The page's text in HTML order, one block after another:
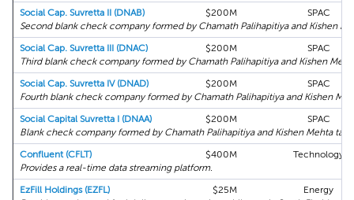
Social Cap. Suvretta II (DNAB)
$200M
SPAC
Second blank check company formed by Chamath Palihapitiya and Kishen
Social Cap. Suvretta III (DNAC)
$200M
SPAC
Third blank check company formed by Chamath Palihapitiya and Kishen
Social Cap. Suvretta IV (DNAD)
$200M
SPAC
Fourth blank check company formed by Chamath Palihapitiya and Kishen
Social Capital Suvretta I (DNAA)
$200M
SPAC
Blank check company formed by Chamath Palihapitiya and Kishen Mehta
Confluent (CFLT)
$400M
Technology
Provides a real-time data streaming platform.
EzFill Holdings (EZFL)
$25M
Energy